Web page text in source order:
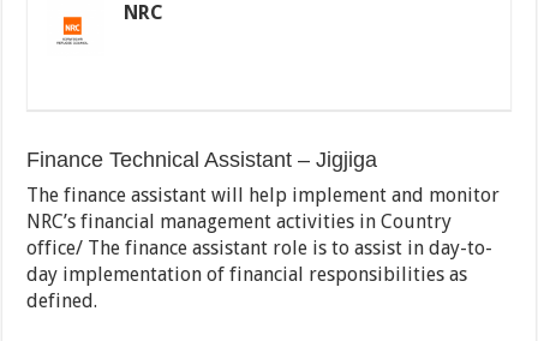
NRC
Finance Technical Assistant – Jigjiga
The finance assistant will help implement and monitor
NRC’s financial management activities in Country
office/ The finance assistant role is to assist in day-to-
day implementation of financial responsibilities as
defined.